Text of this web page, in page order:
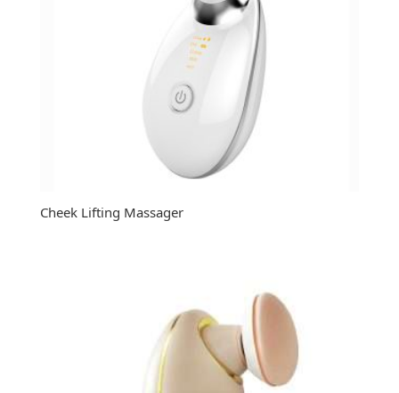
Cheek Lifting Massager